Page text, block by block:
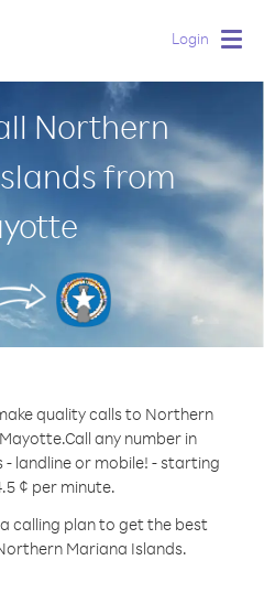
Login
Northern
from
quality calls to Northern
Call any number in
landline or mobile! - starting
¢ per minute.
calling plan to get the best
Mariana Islands.